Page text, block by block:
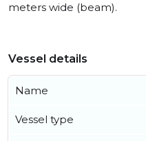
meters wide (beam).
Vessel details
Name
Vessel type